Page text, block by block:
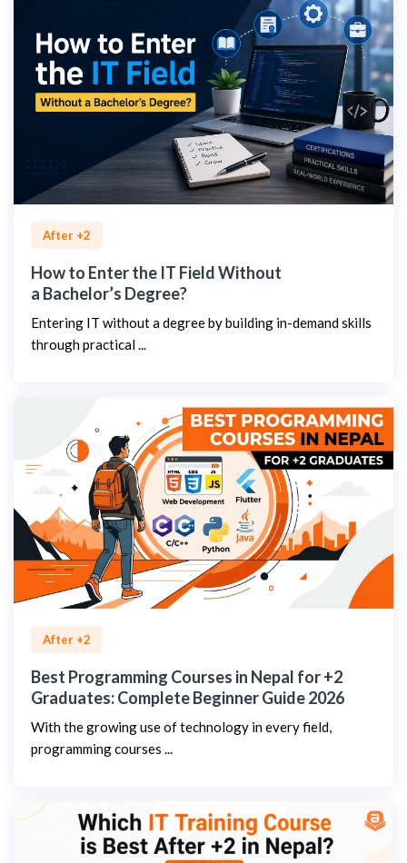
After +2
How to Enter the IT Field Without
a Bachelor’s Degree?
Entering IT without a degree by building in-demand skills
through practical ...
After +2
Best Programming Courses in Nepal for +2
Graduates: Complete Beginner Guide 2026
With the growing use of technology in every field,
programming courses ...